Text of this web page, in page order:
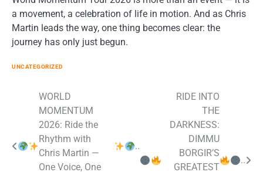
a movement, a celebration of life in motion. And as Chris
Martin leads the way, one thing becomes clear: the
journey has only just begun.
UNCATEGORIZED
Post
navigation
WORLD
MOMENTUM
2026: Ride the
Rhythm with
Chris Martin —
One Voice, One
..
RIDE INTO
THE
DARKNESS:
DIMMU
BORGIR’S
GREATEST
..